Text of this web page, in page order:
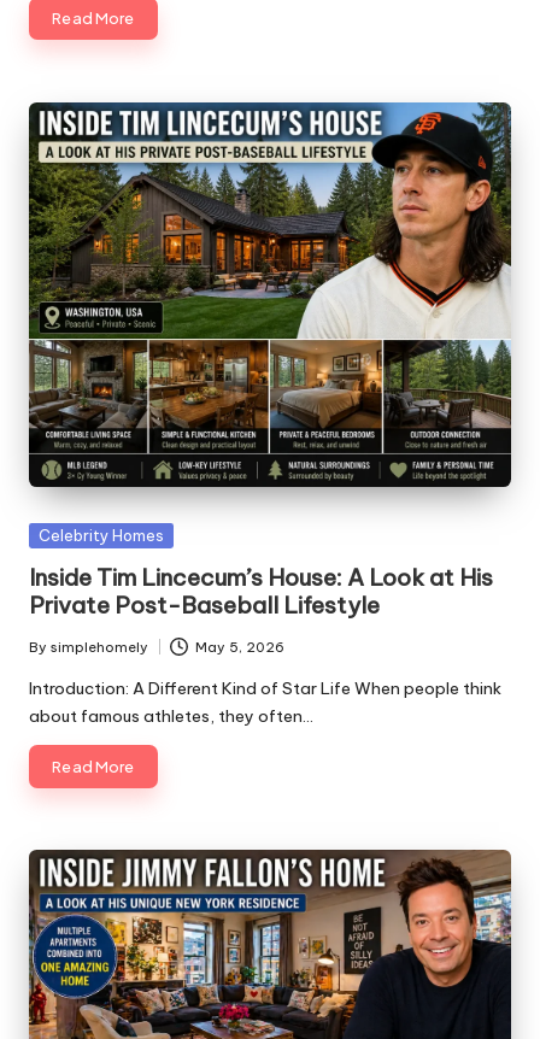
Read More
Posted
Celebrity Homes
Inside Tim Lincecum’s House: A Look at His
Private Post-Baseball Lifestyle
Posted
by
By simplehomely May 5, 2026
Introduction: A Different Kind of Star Life When people think
about famous athletes, they often…
Read More